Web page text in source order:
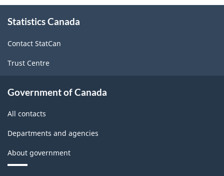
this
Statistics Canada
Contact StatCan
Trust Centre
Government of Canada
All contacts
Departments and agencies
About government